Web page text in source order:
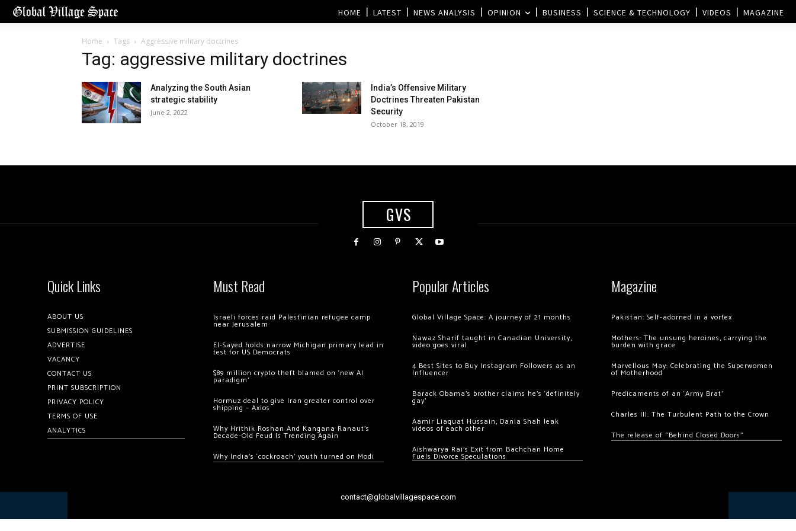
HOME LATEST NEWS ANALYSIS OPINION BUSINESS SCIENCE & TECHNOLOGY VIDEOS MAGAZINE
Home Tags Aggressive military doctrines
Tag: aggressive military doctrines
Analyzing the South Asian
strategic stability
June 2, 2022
India’s Offensive Military
Doctrines Threaten Pakistan
Security
October 18, 2019
GVS
Quick Links
ABOUT US
SUBMISSION GUIDELINES
ADVERTISE
VACANCY
CONTACT US
PRINT SUBSCRIPTION
PRIVACY POLICY
TERMS OF USE
ANALYTICS
Must Read
Israeli forces raid Palestinian refugee camp
near Jerusalem
El-Sayed holds narrow Michigan primary lead in
test for US Democrats
$89 million crypto theft blamed on ‘new AI
paradigm’
Hormuz deal to give Iran greater control over
shipping – Axios
Why Hrithik Roshan And Kangana Ranaut’s
Decade-Old Feud Is Trending Again
Why India’s ‘cockroach’ youth turned on Modi
Popular Articles
Global Village Space: A journey of 21 months
Nawaz Sharif taught in Canadian University,
video goes viral
4 Best Sites to Buy Instagram Followers as an
Influencer
Barack Obama’s brother claims he’s ‘definitely
gay’
Aamir Liaquat Hussain, Dania Shah leak
videos of each other
Aishwarya Rai’s Exit from Bachchan Home
Fuels Divorce Speculations
Magazine
Pakistan: Self-adorned in a vortex
Mothers: The unsung heroines, carrying the
burden with grace
Marvellous May: Celebrating the Superwomen
of Motherhood
Predicaments of an ‘Army Brat’
Charles III: The Turbulent Path to the Crown
The release of “Behind Closed Doors”
contact@globalvillagespace.com